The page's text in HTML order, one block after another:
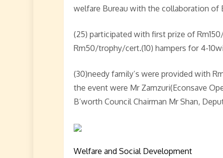
welfare Bureau with the collaboration of
(25) participated with first prize of
Rm50/trophy/cert.(10) hampers for 4-
(30)needy family’s were provided with
the event were Mr Zamzuri(Econsave
B’worth Council Chairman Mr Shan,
Welfare and Social Development